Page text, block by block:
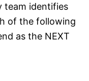
team identifies
of the following
as the NEXT